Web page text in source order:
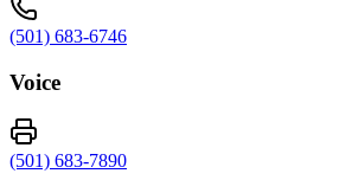
(501) 683-6746
Voice
(501) 683-7890